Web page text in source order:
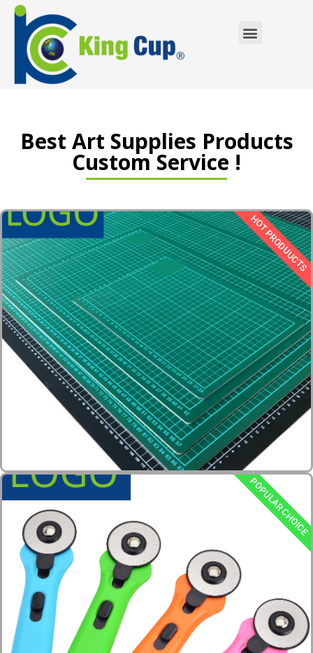
Best Art Supplies Products
Custom Service !
HOT PRODUUCTS
POPULAR CHOICE